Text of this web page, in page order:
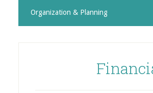
Organization & Planning